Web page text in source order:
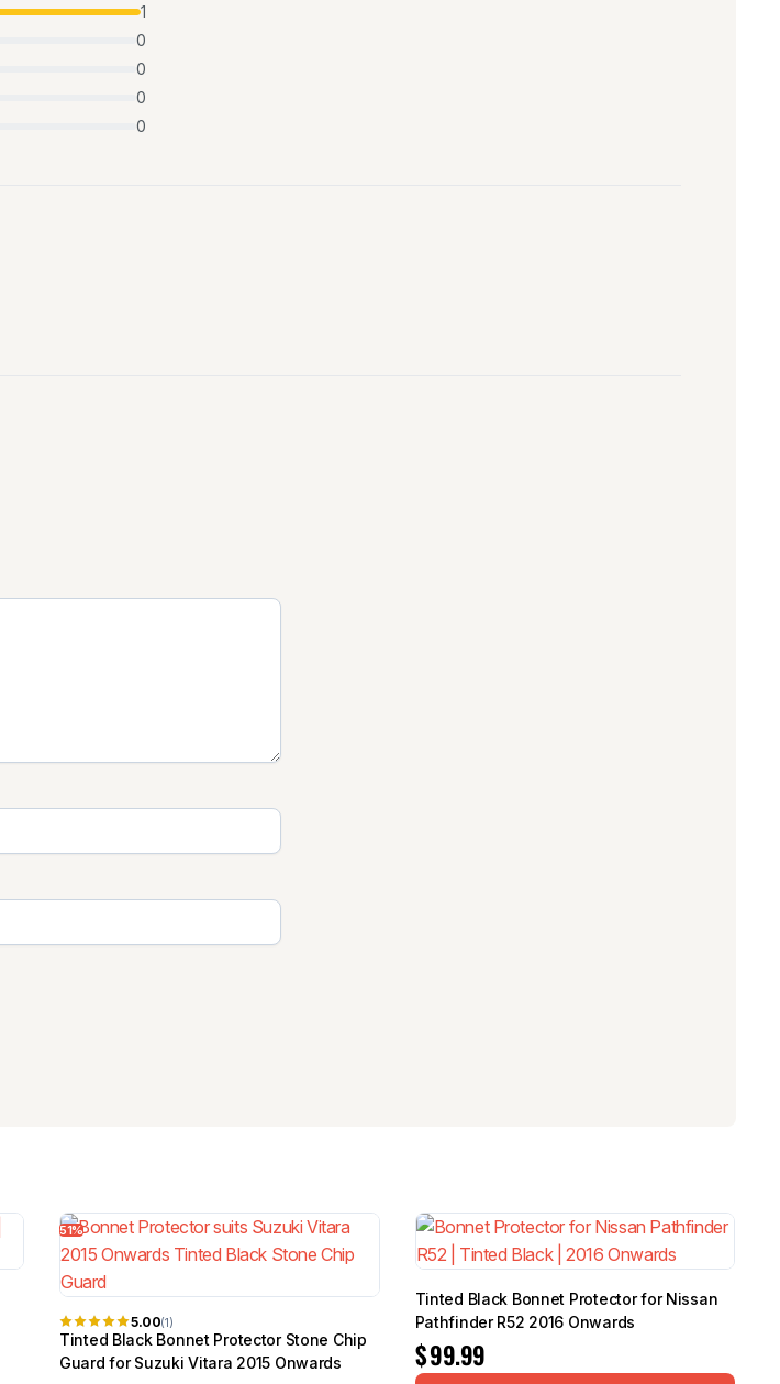
1
0
0
0
0
51%
5.00(1)
Tinted Black Bonnet Protector Stone Chip
Guard for Suzuki Vitara 2015 Onwards
Tinted Black Bonnet Protector for Nissan
Pathfinder R52 2016 Onwards
$99.99